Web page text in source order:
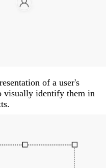
of a user's
visually identify them in